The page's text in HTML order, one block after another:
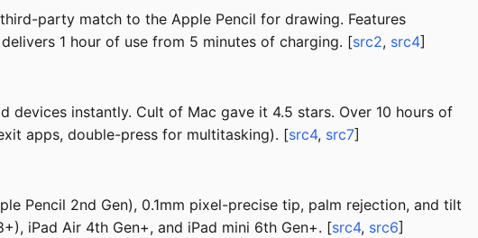
party match to the Apple Pencil for drawing. Features
1 hour of use from 5 minutes of charging. [src2, src4]
instantly. Cult of Mac gave it 4.5 stars. Over 10 hours of
apps, double-press for multitasking). [src4, src7]
Pencil 2nd Gen), 0.1mm pixel-precise tip, palm rejection, and tilt
iPad Air 4th Gen+, and iPad mini 6th Gen+. [src4, src6]